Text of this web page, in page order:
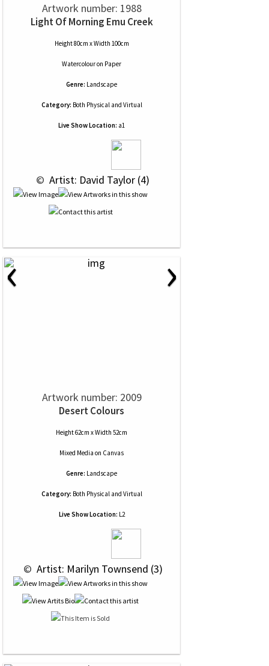
Artwork number: 1988
Light Of Morning Emu Creek
Height 80cm x Width 100cm
Watercolouron Paper
Genre: Landscape
Category: Both Physical and Virtual
Live Show Location: a1
© Artist: David Taylor (4)
‹ ›
Artwork number: 2009
Desert Colours
Height 62cm x Width 52cm
Mixed Media on Canvas
Genre: Landscape
Category: Both Physical and Virtual
Live Show Location: L2
© Artist: Marilyn Townsend (3)